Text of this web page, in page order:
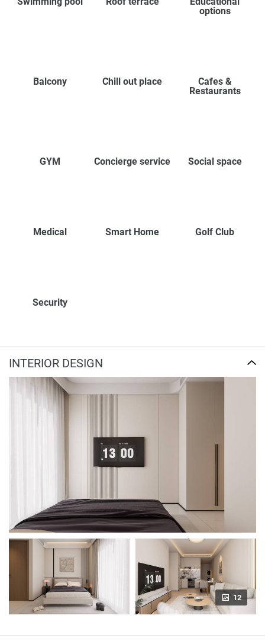
options
Balcony Chill out place
Cafes &
Restaurants
GYM Concierge service Social space
Medical Smart Home Golf Club
Security
INTERIOR DESIGN
12